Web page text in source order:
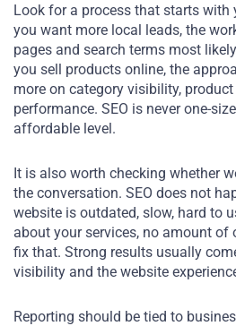
Look for a process that starts with
you want more local leads, the
pages and search terms most
you sell products online, the
more on category visibility,
performance. SEO is never one-
affordable level.
It is also worth checking whether
the conversation. SEO does not
website is outdated, slow, hard to
about your services, no amount
fix that. Strong results usually
visibility and the website
Reporting should be tied to